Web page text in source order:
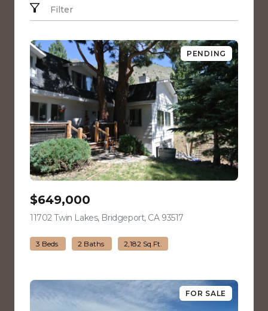
Filter
PENDING
$649,000
11702 Twin Lakes, Bridgeport, CA 93517
3 Beds 2 Baths 2,182 Sq.Ft.
FOR SALE